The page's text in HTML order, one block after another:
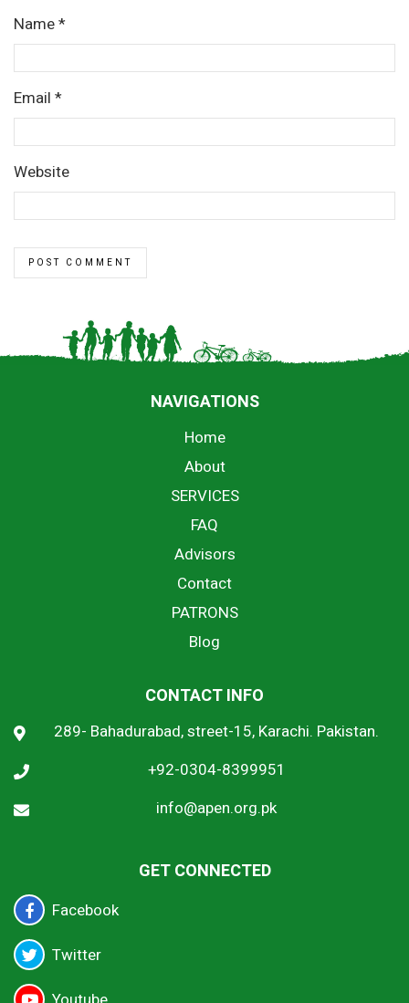
Name*
Email *
Website
NAVIGATIONS
Home
About
SERVICES
FAQ
Advisors
Contact
PATRONS
Blog
CONTACT INFO
289- Bahadurabad, street-15, Karachi. Pakistan.
+92-0304-8399951
info@apen.org.pk
GET CONNECTED
Facebook
Twitter